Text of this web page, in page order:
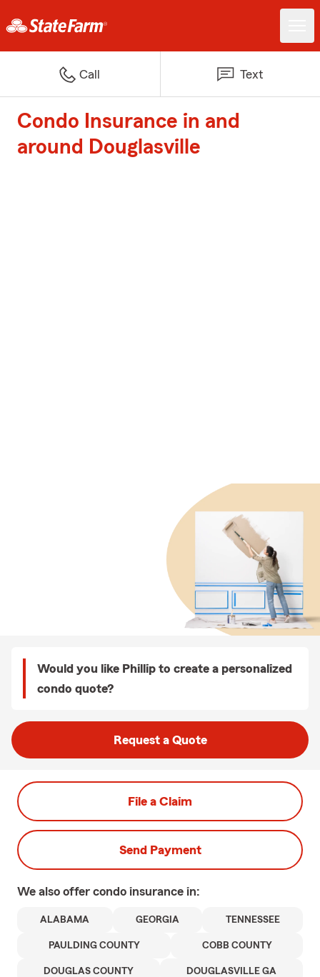
Call Text
Condo Insurance in and
around Douglasville
Would you like Phillip to create a personalized
condo quote?
Request a Quote
File a Claim
Send Payment
We also offer condo insurance in:
ALABAMA GEORGIA TENNESSEE
PAULDING COUNTY COBB COUNTY
DOUGLAS COUNTY DOUGLASVILLE GA